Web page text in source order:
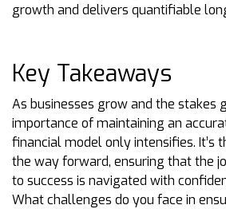
growth and delivers quantifiable
Key Takeaways
As businesses grow and the stakes
importance of maintaining an
financial model only intensifies. It’s
the way forward, ensuring that the
to success is navigated with
What challenges do you face in